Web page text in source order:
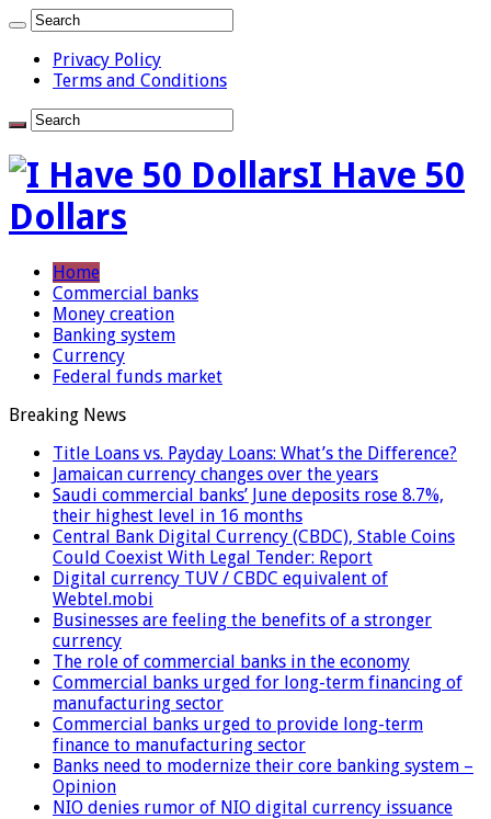
Privacy Policy
Terms and Conditions
I Have 50
Dollars
Home
Commercial banks
Money creation
Banking system
Currency
Federal funds market
Breaking News
Title Loans vs. Payday Loans: What’s the Difference?
Jamaican currency changes over the years
Saudi commercial banks’ June deposits rose 8.7%,
their highest level in 16 months
Central Bank Digital Currency (CBDC), Stable Coins
Could Coexist With Legal Tender: Report
Digital currency TUV / CBDC equivalent of
Webtel.mobi
Businesses are feeling the benefits of a stronger
currency
The role of commercial banks in the economy
Commercial banks urged for long-term financing of
manufacturing sector
Commercial banks urged to provide long-term
finance to manufacturing sector
Banks need to modernize their core banking system –
Opinion
NIO denies rumor of NIO digital currency issuance